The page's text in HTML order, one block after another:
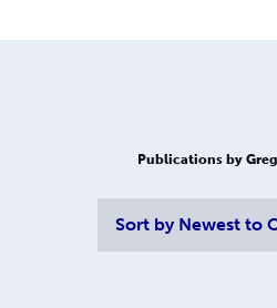
Publications by
Sort by Newest to